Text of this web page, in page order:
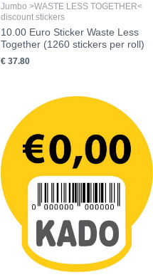
Jumbo >WASTE LESS TOGETHER<
discount stickers
10.00 Euro Sticker Waste Less
Together (1260 stickers per roll)
€ 37.80